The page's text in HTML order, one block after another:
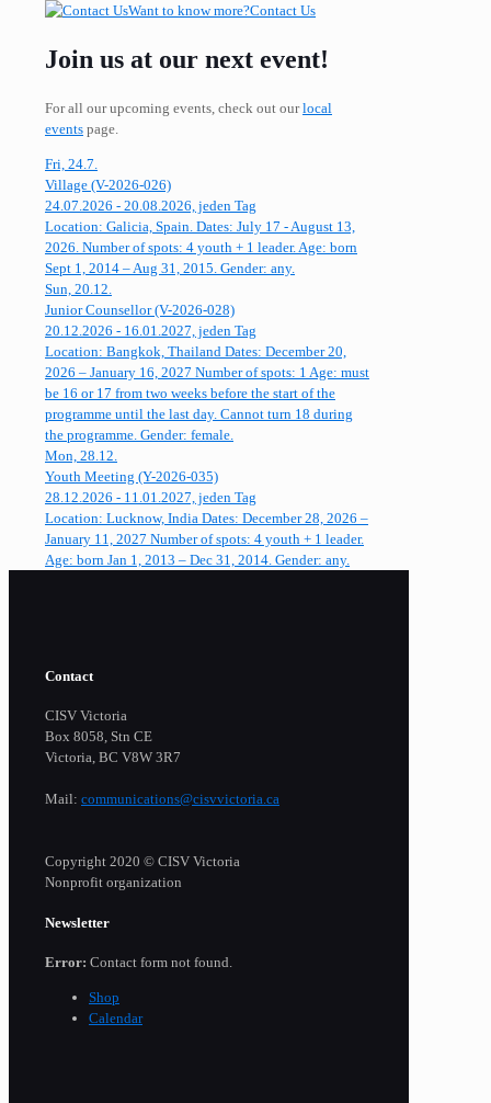
Want to know more?Contact Us
Join us at our next event!
For all our upcoming events, check out ourlocal
events page.
Fri, 24.7.
Village (V-2026-026)
24.07.2026 - 20.08.2026, jeden Tag
Location: Galicia, Spain. Dates: July 17 - August 13,
2026. Number of spots: 4 youth + 1 leader. Age: born
Sept 1, 2014 – Aug 31, 2015. Gender: any.
Sun, 20.12.
Junior Counsellor (V-2026-028)
20.12.2026 - 16.01.2027, jeden Tag
Location: Bangkok, Thailand Dates: December 20,
2026 – January 16, 2027 Number of spots: 1 Age: must
be 16 or 17 from two weeks before the start of the
programme until the last day. Cannot turn 18 during
the programme. Gender: female.
Mon, 28.12.
Youth Meeting (Y-2026-035)
28.12.2026 - 11.01.2027, jeden Tag
Location: Lucknow, India Dates: December 28, 2026 –
January 11, 2027 Number of spots: 4 youth + 1 leader.
Age: born Jan 1, 2013 – Dec 31, 2014. Gender: any.
Contact
CISV Victoria
Box 8058, Stn CE
Victoria, BC V8W 3R7
Mail: communications@cisvvictoria.ca
Copyright 2020 © CISV Victoria
Nonprofit organization
Newsletter
Error: Contact form not found.
Shop
Calendar